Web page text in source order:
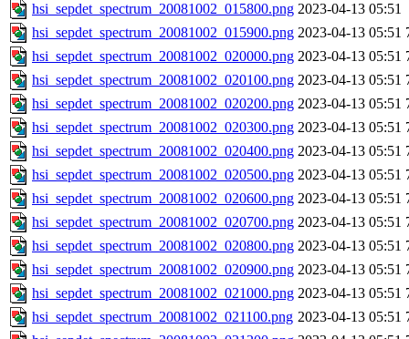
hsi_sepdet_spectrum_20081002_015800.png 2023-04-13 05:51
hsi_sepdet_spectrum_20081002_015900.png 2023-04-13 05:51
hsi_sepdet_spectrum_20081002_020000.png 2023-04-13 05:51
hsi_sepdet_spectrum_20081002_020100.png 2023-04-13 05:51
hsi_sepdet_spectrum_20081002_020200.png 2023-04-13 05:51
hsi_sepdet_spectrum_20081002_020300.png 2023-04-13 05:51
hsi_sepdet_spectrum_20081002_020400.png 2023-04-13 05:51
hsi_sepdet_spectrum_20081002_020500.png 2023-04-13 05:51
hsi_sepdet_spectrum_20081002_020600.png 2023-04-13 05:51
hsi_sepdet_spectrum_20081002_020700.png 2023-04-13 05:51
hsi_sepdet_spectrum_20081002_020800.png 2023-04-13 05:51
hsi_sepdet_spectrum_20081002_020900.png 2023-04-13 05:51
hsi_sepdet_spectrum_20081002_021000.png 2023-04-13 05:51
hsi_sepdet_spectrum_20081002_021100.png 2023-04-13 05:51